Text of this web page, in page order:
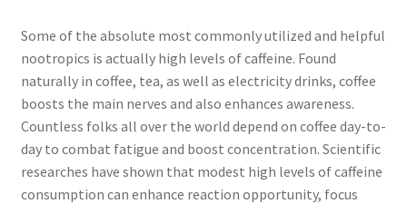
Some of the absolute most commonly utilized and helpful
nootropics is actually high levels of caffeine. Found
naturally in coffee, tea, as well as electricity drinks, coffee
boosts the main nerves and also enhances awareness.
Countless folks all over the world depend on coffee day-to-
day to combat fatigue and boost concentration. Scientific
researches have shown that modest high levels of caffeine
consumption can enhance reaction opportunity, focus